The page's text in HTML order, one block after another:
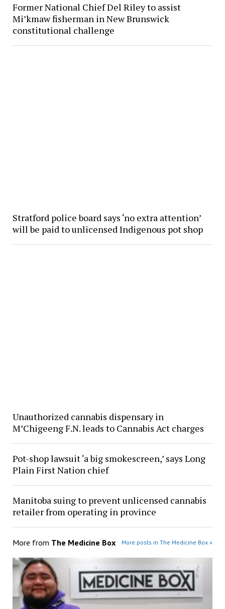
Former National Chief Del Riley to assist
Mi’kmaw fisherman in New Brunswick
constitutional challenge
Stratford police board says ‘no extra attention’
will be paid to unlicensed Indigenous pot shop
Unauthorized cannabis dispensary in
M’Chigeeng F.N. leads to Cannabis Act charges
Pot-shop lawsuit ‘a big smokescreen,’ says Long
Plain First Nation chief
Manitoba suing to prevent unlicensed cannabis
retailer from operating in province
More from The Medicine Box More posts in The Medicine Box »